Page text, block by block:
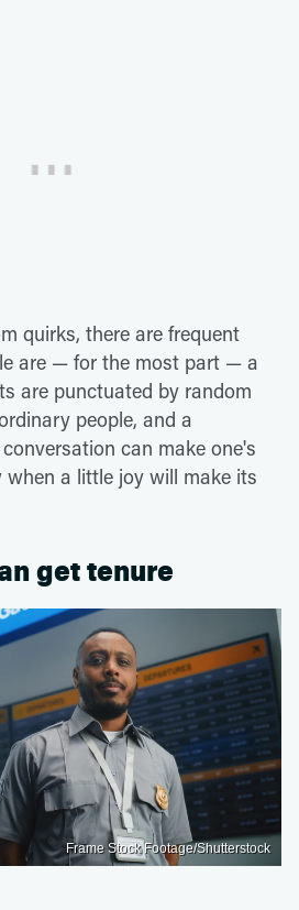
quirks, there are frequent
are — for the most part — a
are punctuated by random
people, and a
can make one's
when a little joy will make its
get tenure
Frame Stock Footage/Shutterstock